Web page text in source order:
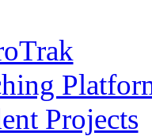
Projects